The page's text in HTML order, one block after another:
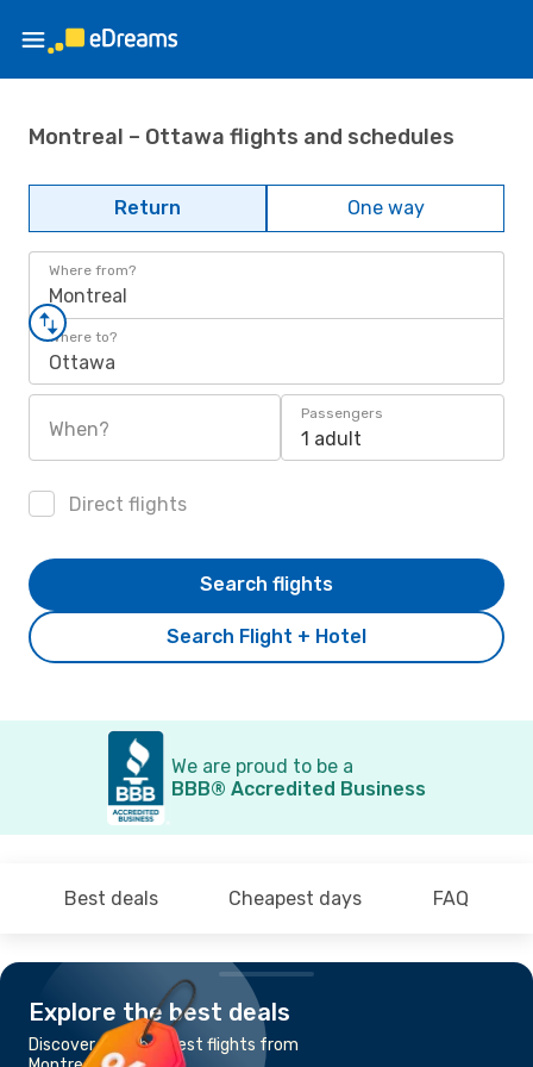
Montreal – Ottawa flights and schedules
Return One way
Where from?
Montreal
Where to?
Ottawa
When?
Passengers
1 adult
Direct flights
Search Flight + Hotel
Search flights
We are proud to be a
BBB® Accredited Business
Best deals Cheapest days FAQ
Explore the best deals
Discover the cheapest flights from